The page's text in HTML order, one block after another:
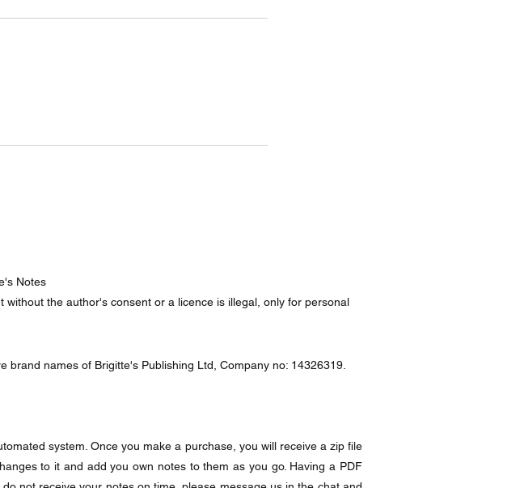
Notes
without the author's consent or a licence is illegal, only for personal
brand names of Brigitte's Publishing Ltd, Company no: 14326319.
system. Once you make a purchase, you will receive a zip file
to it and add you own notes to them as you go. Having a PDF